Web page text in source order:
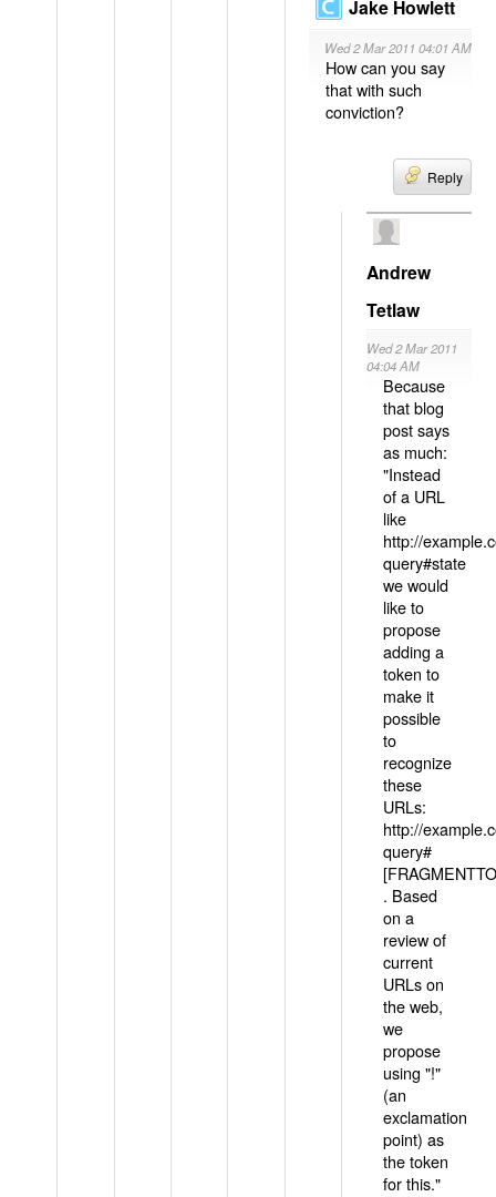
Jake Howlett
Wed 2 Mar 2011 04:01 AM
How can you say
that with such
conviction?
Reply
Andrew
Tetlaw
Wed 2 Mar 2011
04:04 AM
Because
that blog
post says
as much:
"Instead
of a URL
like
http://
query#state
we would
like to
propose
adding a
token to
make it
possible
to
recognize
these
URLs:
http://
query#
. Based
on a
review of
current
URLs on
the web,
we
propose
using "!"
(an
exclamation
point) as
the token
for this."